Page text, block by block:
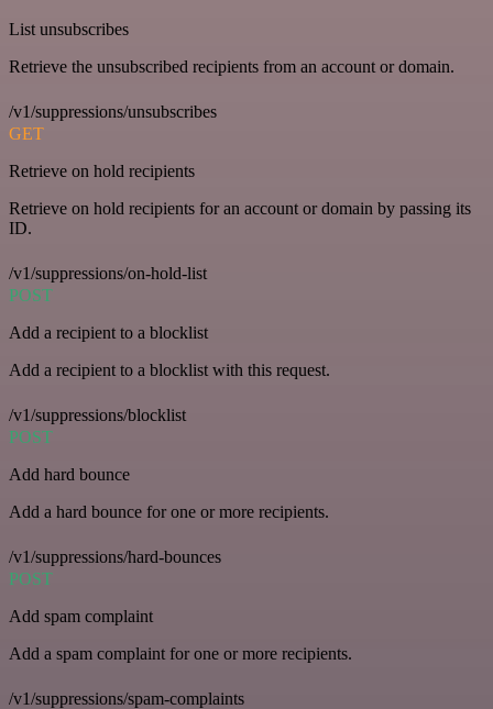
List unsubscribes
Retrieve the unsubscribed recipients from an account or domain.
/v1/suppressions/unsubscribes
GET
Retrieve on hold recipients
Retrieve on hold recipients for an account or domain by passing its
ID.
/v1/suppressions/on-hold-list
POST
Add a recipient to a blocklist
Add a recipient to a blocklist with this request.
/v1/suppressions/blocklist
POST
Add hard bounce
Add a hard bounce for one or more recipients.
/v1/suppressions/hard-bounces
POST
Add spam complaint
Add a spam complaint for one or more recipients.
/v1/suppressions/spam-complaints